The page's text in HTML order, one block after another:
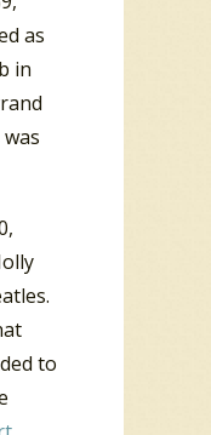
as
in
to